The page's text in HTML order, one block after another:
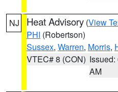
NJ Heat Advisory (View
PHI (Robertson)
Sussex, Warren, Morris,
VTEC# 8 (CON) Issued:
AM